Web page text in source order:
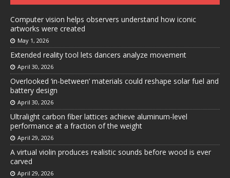
Computer vision helps observers understand how iconic
artworks were created
May 1, 2026
Extended reality tool lets dancers analyze movement
April 30, 2026
Overlooked ‘in-between’ materials could reshape solar fuel and
battery design
April 30, 2026
Ultralight carbon fiber lattices achieve aluminum-level
performance at a fraction of the weight
April 29, 2026
A virtual violin produces realistic sounds before wood is ever
carved
April 29, 2026